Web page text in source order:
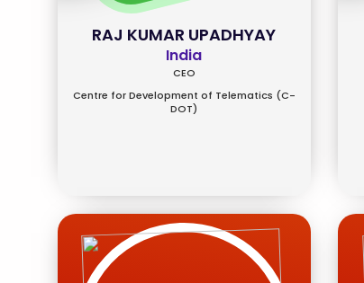
RAJ KUMAR UPADHYAY
India
CEO
Centre for Development of Telematics (C-
DOT)